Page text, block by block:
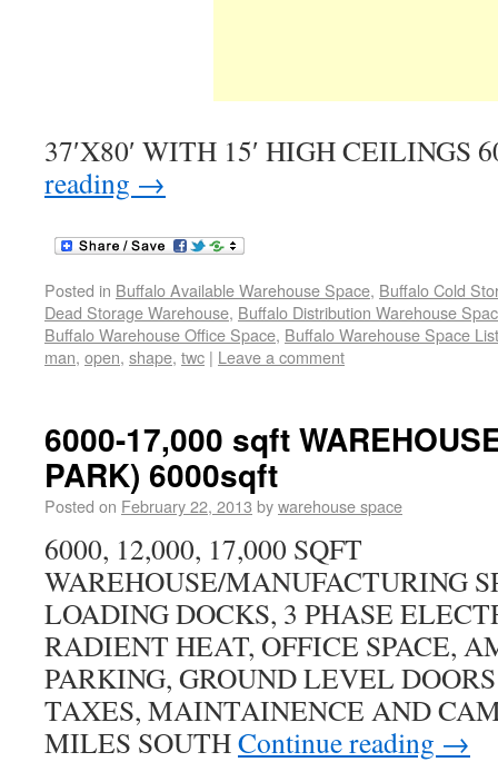
37′X80′ WITH 15′ HIGH CEILINGS
reading →
Posted in Buffalo Available Warehouse Space, Buffalo Cold
Dead Storage Warehouse, Buffalo Distribution Warehouse
Buffalo Warehouse Office Space, Buffalo Warehouse Space
man, open, shape, twc | Leave a comment
6000-17,000 sqft
PARK) 6000sqft
Posted on February 22, 2013 bywarehouse space
6000, 12,000, 17,000 SQFT
WAREHOUSE/MANUFACTURING
LOADING DOCKS, 3 PHASE
RADIENT HEAT, OFFICE SPACE,
PARKING, GROUND LEVEL
TAXES, MAINTAINENCE AND
MILES SOUTHContinue reading →